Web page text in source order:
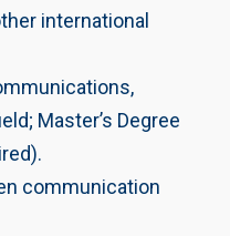
international
Master’s Degree
communication